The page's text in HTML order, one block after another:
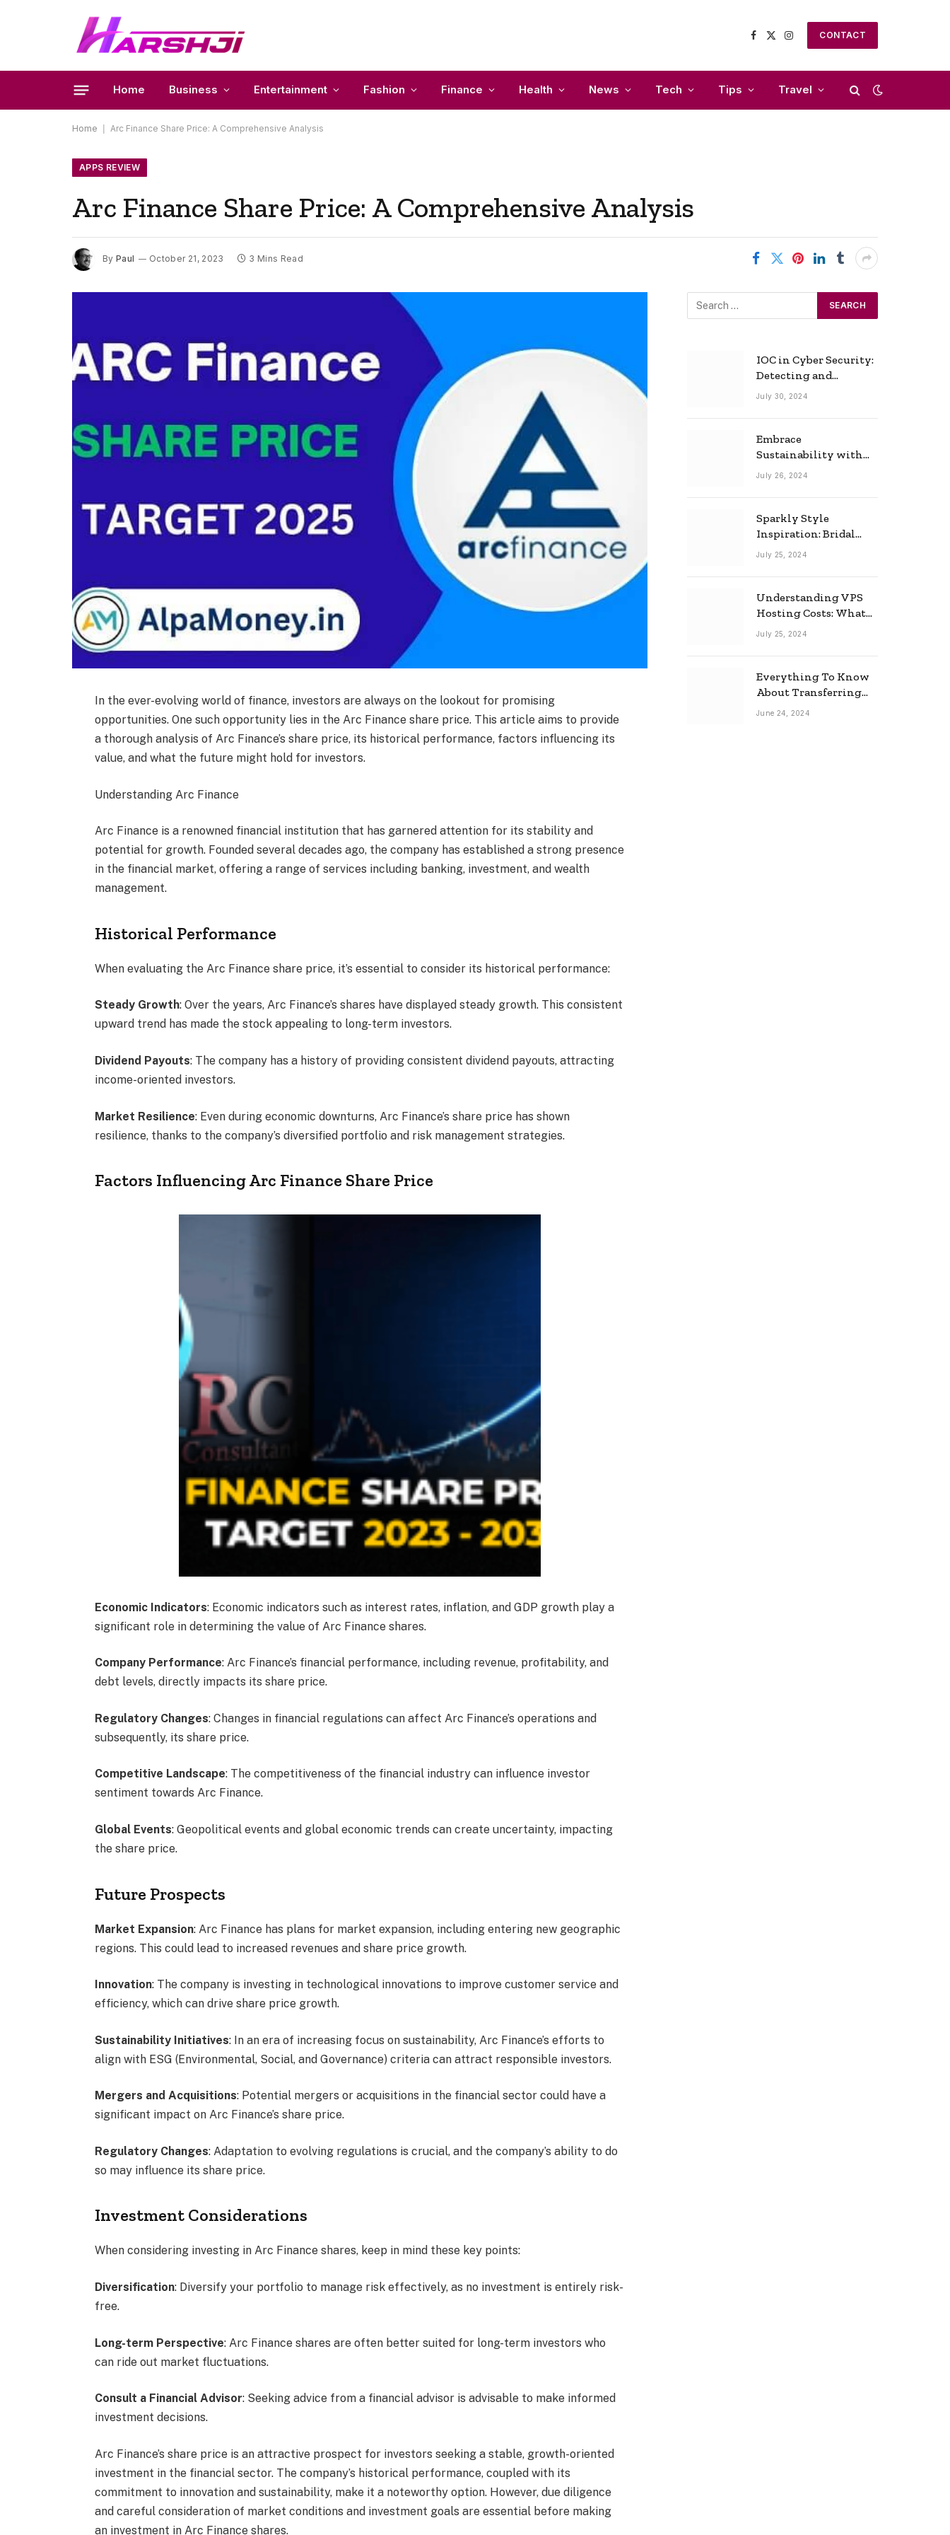
Facebook
X
Instagram
CONTACT
Home Business Entertainment Fashion Finance Health News Tech Tips Travel
Home Arc Finance Share Price: A Comprehensive Analysis
APPS REVIEW
Arc Finance Share Price: A Comprehensive Analysis
By Paul October 21, 2023 3 Mins Read
In the ever-evolving world of finance, investors are always on the lookout for promising
opportunities. One such opportunity lies in the Arc Finance share price. This article aims to provide
a thorough analysis of Arc Finance’s share price, its historical performance, factors influencing its
value, and what the future might hold for investors.
Understanding Arc Finance
Arc Finance is a renowned financial institution that has garnered attention for its stability and
potential for growth. Founded several decades ago, the company has established a strong presence
in the financial market, offering a range of services including banking, investment, and wealth
management.
Historical Performance
When evaluating the Arc Finance share price, it’s essential to consider its historical performance:
Steady Growth: Over the years, Arc Finance’s shares have displayed steady growth. This consistent
upward trend has made the stock appealing to long-term investors.
Dividend Payouts: The company has a history of providing consistent dividend payouts, attracting
income-oriented investors.
Market Resilience: Even during economic downturns, Arc Finance’s share price has shown
resilience, thanks to the company’s diversified portfolio and risk management strategies.
Factors Influencing Arc Finance Share Price
Economic Indicators: Economic indicators such as interest rates, inflation, and GDP growth play a
significant role in determining the value of Arc Finance shares.
Company Performance: Arc Finance’s financial performance, including revenue, profitability, and
debt levels, directly impacts its share price.
Regulatory Changes: Changes in financial regulations can affect Arc Finance’s operations and
subsequently, its share price.
Competitive Landscape: The competitiveness of the financial industry can influence investor
sentiment towards Arc Finance.
Global Events: Geopolitical events and global economic trends can create uncertainty, impacting
the share price.
Future Prospects
Market Expansion: Arc Finance has plans for market expansion, including entering new geographic
regions. This could lead to increased revenues and share price growth.
Innovation: The company is investing in technological innovations to improve customer service and
efficiency, which can drive share price growth.
Sustainability Initiatives: In an era of increasing focus on sustainability, Arc Finance’s efforts to
align with ESG (Environmental, Social, and Governance) criteria can attract responsible investors.
Mergers and Acquisitions: Potential mergers or acquisitions in the financial sector could have a
significant impact on Arc Finance’s share price.
Regulatory Changes: Adaptation to evolving regulations is crucial, and the company’s ability to do
so may influence its share price.
Investment Considerations
When considering investing in Arc Finance shares, keep in mind these key points:
Diversification: Diversify your portfolio to manage risk effectively, as no investment is entirely risk-
free.
Long-term Perspective: Arc Finance shares are often better suited for long-term investors who
can ride out market fluctuations.
Consult a Financial Advisor: Seeking advice from a financial advisor is advisable to make informed
investment decisions.
Arc Finance’s share price is an attractive prospect for investors seeking a stable, growth-oriented
investment in the financial sector. The company’s historical performance, coupled with its
commitment to innovation and sustainability, make it a noteworthy option. However, due diligence
and careful consideration of market conditions and investment goals are essential before making
an investment in Arc Finance shares.
IOC in Cyber Security:
Detecting and
Responding to Cyber
July 30, 2024
Embrace
Sustainability with
Horow: The Eco-
July 26, 2024
Sparkly Style
Inspiration: Bridal
Necklace Ideas for the
July 25, 2024
Understanding VPS
Hosting Costs: What
to Expect
July 25, 2024
Everything To Know
About Transferring
Your Mortgage
June 24, 2024